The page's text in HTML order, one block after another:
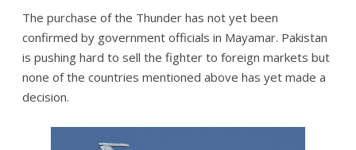
The purchase of the Thunder has not yet been
confirmed by government officials in Mayamar. Pakistan
is pushing hard to sell the fighter to foreign markets but
none of the countries mentioned above has yet made a
decision.